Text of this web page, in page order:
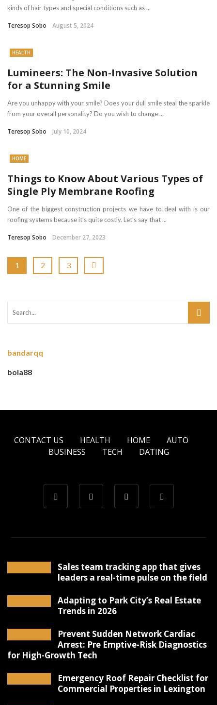
kinds of hair types and special conditions such as ...
Teresop Sobo August 5, 2024
HEALTH
Lumineers: The Non-Invasive Solution
for a Stunning Smile
Are you unhappy with your smile? Does your dull smile steal the sparkle
from your overall personality? Do you wish to change ...
Teresop Sobo July 10, 2024
HOME
Things to Know About Various Types of
Single Ply Membrane Roofing
One of the biggest construction projects we have to deal with is our
roofing systems because it’s quite costly. Let’s say that ...
Teresop Sobo December 27, 2023
1 2 3
bandarqq
bola88
CONTACT US HEALTH HOME
AUTO
BUSINESS
TECH DATING
Sales team tracking app that gives
leaders a real-time pulse on the field
Adapting to Park City’s Real Estate
Trends in 2026
Prevent Sudden Network Cardiac
Arrest: Pre Emptive-Risk Diagnostics
for High-Growth Tech
Emergency Roof Repair Checklist for
Commercial Properties in Lexington